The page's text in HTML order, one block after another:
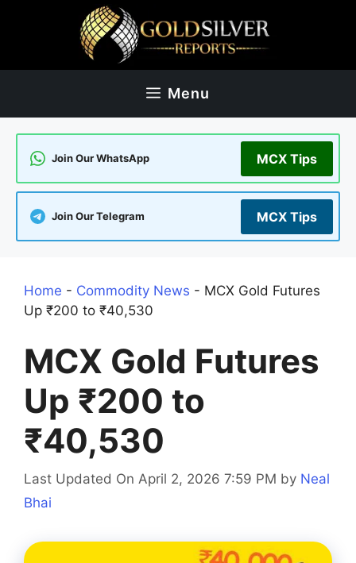
Menu
Join Our WhatsApp MCX Tips
Join Our Telegram MCX Tips
Home - Commodity News - MCX Gold Futures
Up ₹200 to ₹40,530
MCX Gold Futures
Up ₹200 to
₹40,530
Last Updated On April 2, 2026 7:59 PM by Neal
Bhai